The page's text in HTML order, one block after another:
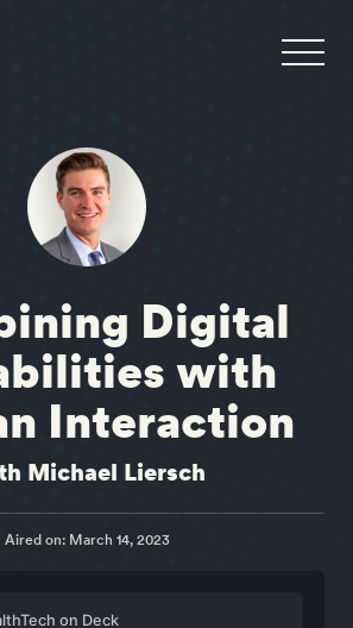
Digital
with
Interaction
Michael Liersch
Aired on: March 14, 2023